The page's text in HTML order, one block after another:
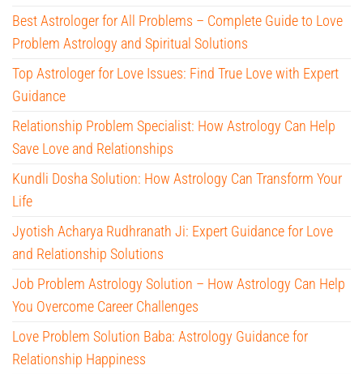
Best Astrologer for All Problems – Complete Guide to Love
Problem Astrology and Spiritual Solutions
Top Astrologer for Love Issues: Find True Love with Expert
Guidance
Relationship Problem Specialist: How Astrology Can Help
Save Love and Relationships
Kundli Dosha Solution: How Astrology Can Transform Your
Life
Jyotish Acharya Rudhranath Ji: Expert Guidance for Love
and Relationship Solutions
Job Problem Astrology Solution – How Astrology Can Help
You Overcome Career Challenges
Love Problem Solution Baba: Astrology Guidance for
Relationship Happiness